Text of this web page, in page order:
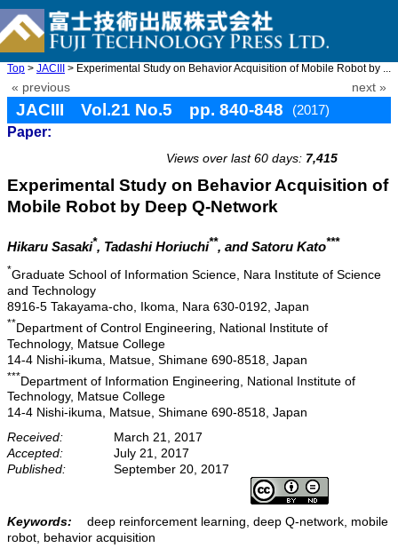
Top > JACIII > Experimental Study on Behavior Acquisition of Mobile Robot by ...
« previous next »
JACIII Vol.21 No.5 pp. 840-848
(2017)
Paper:
Views over last 60 days: 7,415
Experimental Study on Behavior Acquisition of
Mobile Robot by Deep Q-Network
Hikaru Sasaki*, Tadashi Horiuchi**, and Satoru Kato***
*Graduate School of Information Science, Nara Institute of Science
and Technology
8916-5 Takayama-cho, Ikoma, Nara 630-0192, Japan
**Department of Control Engineering, National Institute of
Technology, Matsue College
14-4 Nishi-ikuma, Matsue, Shimane 690-8518, Japan
***Department of Information Engineering, National Institute of
Technology, Matsue College
14-4 Nishi-ikuma, Matsue, Shimane 690-8518, Japan
Received:
March 21, 2017
Accepted:
July 21, 2017
Published:
September 20, 2017
Keywords:
deep reinforcement learning, deep Q-network, mobile
robot, behavior acquisition